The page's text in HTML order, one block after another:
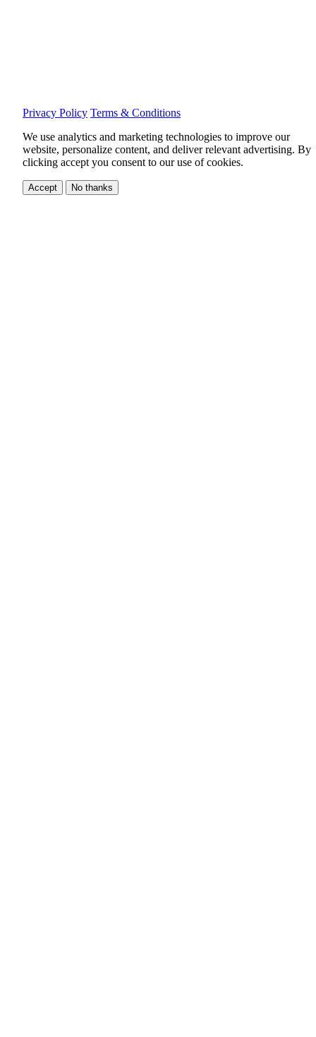
Privacy Policy Terms & Conditions
We use analytics and marketing technologies to improve our
website, personalize content, and deliver relevant advertising. By
clicking accept you consent to our use of cookies.
Accept No thanks